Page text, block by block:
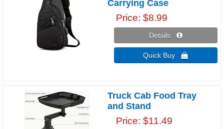
Carrying Case
Price $8.99
Details 
Quick Buy 
Truck Cab Food Tray
and Stand
Price $11.49